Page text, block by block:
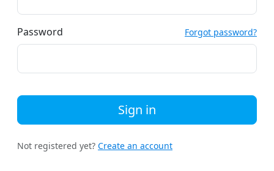
Password Forgot password?
Sign in
Not registered yet? Create an account